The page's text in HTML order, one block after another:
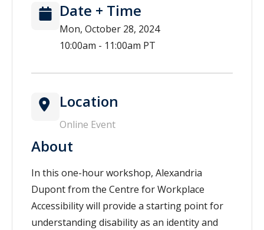
About
In this one-hour workshop, Alexandria
Dupont from the Centre for Workplace
Accessibility will provide a starting point for
understanding disability as an identity and
Date + Time
Mon, October 28, 2024
10:00am - 11:00am PT
Location
Online Event